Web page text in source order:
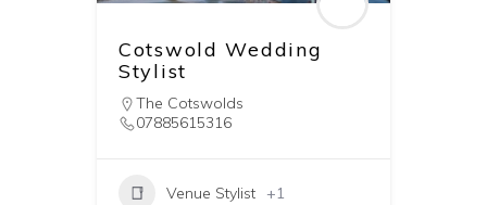
Cotswold Wedding
Stylist
The Cotswolds
07885615316
Venue Stylist +1